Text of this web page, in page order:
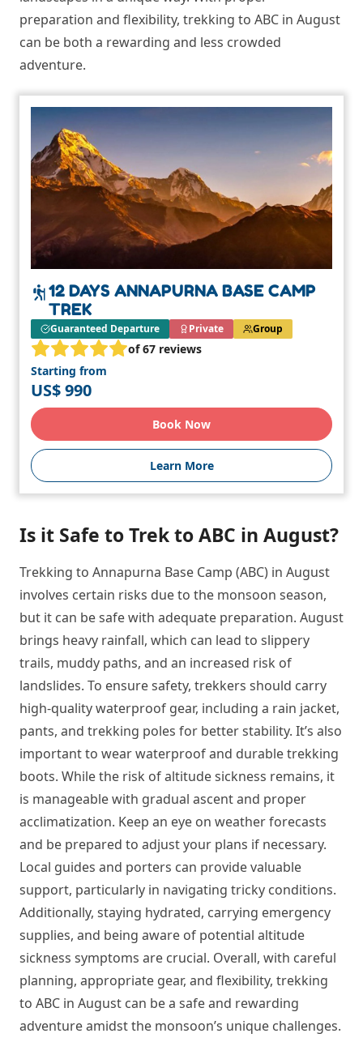
preparation and flexibility, trekking to ABC in August
can be both a rewarding and less crowded
adventure.
12 DAYS ANNAPURNA BASE CAMP
TREK
Guaranteed Departure Private Group
of 67 reviews
Starting from
US$ 990
Book Now
Learn More
Is it Safe to Trek to ABC in August?
Trekking to Annapurna Base Camp (ABC) in August
involves certain risks due to the monsoon season,
but it can be safe with adequate preparation. August
brings heavy rainfall, which can lead to slippery
trails, muddy paths, and an increased risk of
landslides. To ensure safety, trekkers should carry
high-quality waterproof gear, including a rain jacket,
pants, and trekking poles for better stability. It’s also
important to wear waterproof and durable trekking
boots. While the risk of altitude sickness remains, it
is manageable with gradual ascent and proper
acclimatization. Keep an eye on weather forecasts
and be prepared to adjust your plans if necessary.
Local guides and porters can provide valuable
support, particularly in navigating tricky conditions.
Additionally, staying hydrated, carrying emergency
supplies, and being aware of potential altitude
sickness symptoms are crucial. Overall, with careful
planning, appropriate gear, and flexibility, trekking
to ABC in August can be a safe and rewarding
adventure amidst the monsoon’s unique challenges.